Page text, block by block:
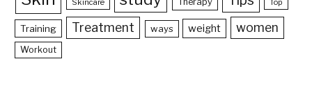
Skincare Top
Training Treatment ways weight women
Workout